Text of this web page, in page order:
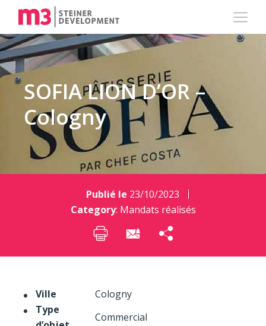
SOFIA LION D’OR –
Cologny
Publié le 23/10/2023
Category: Mandats réalisés
Ville
Cologny
Type
Commercial